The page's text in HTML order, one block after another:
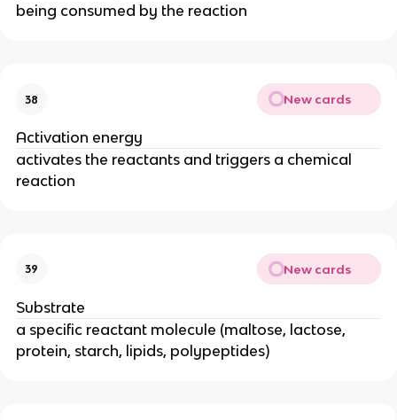
being consumed by the reaction
38 New cards
Activation energy
activates the reactants and triggers a chemical
reaction
39 New cards
Substrate
a specific reactant molecule (maltose, lactose,
protein, starch, lipids, polypeptides)